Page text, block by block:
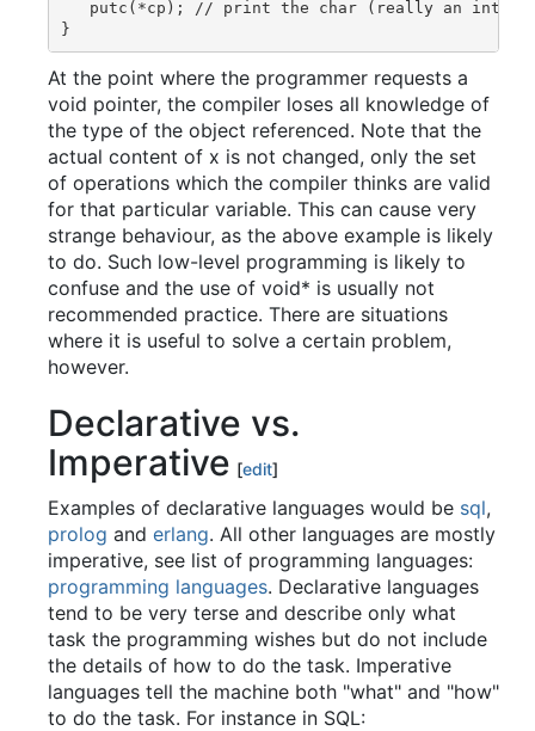
putc(*cp); // print the char (really an int)
At the point where the programmer requests a
void pointer, the compiler loses all knowledge of
the type of the object referenced. Note that the
actual content of x is not changed, only the set
of operations which the compiler thinks are valid
for that particular variable. This can cause very
strange behaviour, as the above example is likely
to do. Such low-level programming is likely to
confuse and the use of void* is usually not
recommended practice. There are situations
where it is useful to solve a certain problem,
however.
Declarative vs.
Imperative [edit]
Examples of declarative languages would be sql,
prolog and erlang. All other languages are mostly
imperative, see list of programming languages:
programming languages. Declarative languages
tend to be very terse and describe only what
task the programming wishes but do not include
the details of how to do the task. Imperative
languages tell the machine both "what" and "how"
to do the task. For instance in SQL: